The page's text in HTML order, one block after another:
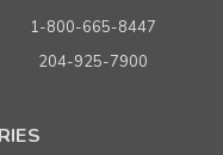
Merchandiser
1-800-665-8447
204-925-7900